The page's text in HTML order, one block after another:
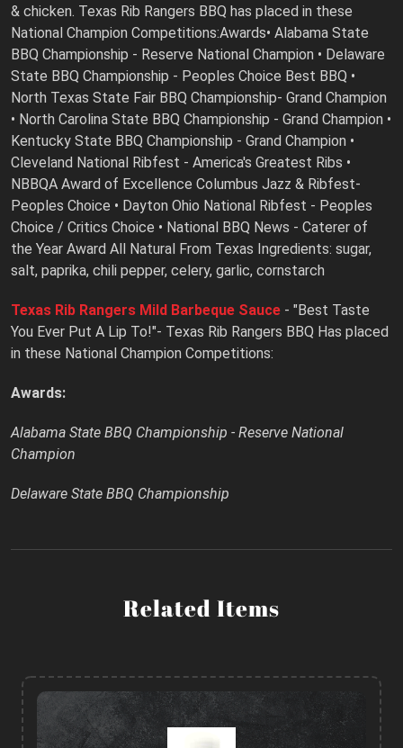
& chicken. Texas Rib Rangers BBQ has placed in these
National Champion Competitions:Awards• Alabama State
BBQ Championship - Reserve National Champion • Delaware
State BBQ Championship - Peoples Choice Best BBQ •
North Texas State Fair BBQ Championship- Grand Champion
• North Carolina State BBQ Championship - Grand Champion •
Kentucky State BBQ Championship - Grand Champion •
Cleveland National Ribfest - America's Greatest Ribs •
NBBQA Award of Excellence Columbus Jazz & Ribfest-
Peoples Choice • Dayton Ohio National Ribfest - Peoples
Choice / Critics Choice • National BBQ News - Caterer of
the Year Award All Natural From Texas Ingredients: sugar,
salt, paprika, chili pepper, celery, garlic, cornstarch
Texas Rib Rangers Mild Barbeque Sauce - "Best Taste
You Ever Put A Lip To!"- Texas Rib Rangers BBQ Has placed
in these National Champion Competitions:
Awards:
Alabama State BBQ Championship - Reserve National
Champion
Delaware State BBQ Championship
Related Items